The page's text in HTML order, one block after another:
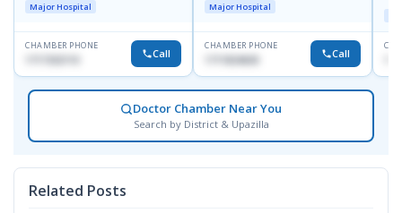
Major Hospital
CHAMBER PHONE
Call
Major Hospital
CHAMBER PHONE
1711824630 Call
Doctor Chamber Near You
Search by District & Upazilla
Related Posts